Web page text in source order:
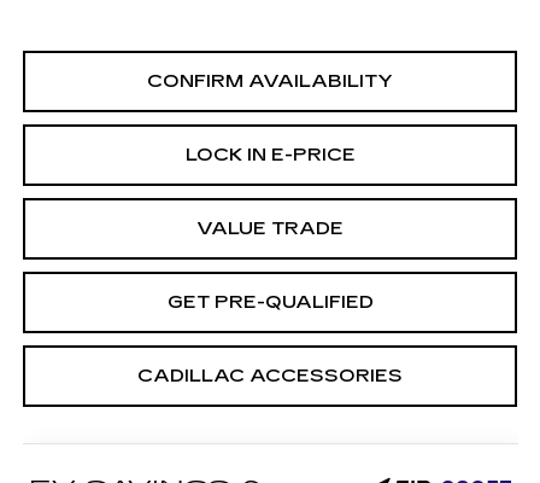
CONFIRM AVAILABILITY
LOCK IN E-PRICE
VALUE TRADE
GET PRE-QUALIFIED
CADILLAC ACCESSORIES